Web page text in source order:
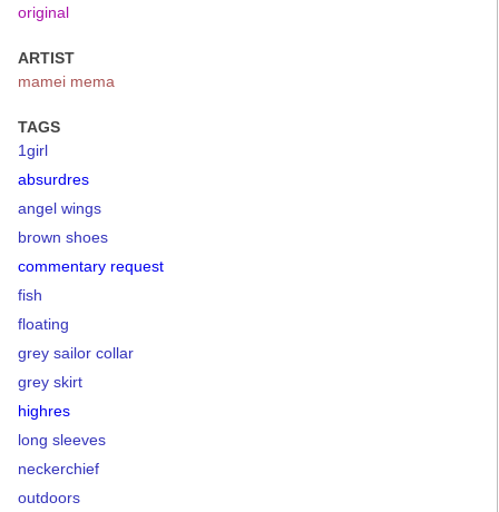
original
ARTIST
mamei mema
TAGS
1girl
absurdres
angel wings
brown shoes
commentary request
fish
floating
grey sailor collar
grey skirt
highres
long sleeves
neckerchief
outdoors